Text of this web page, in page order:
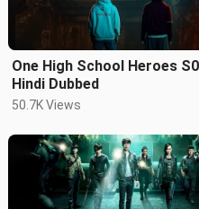
One High School Heroes
Hindi Dubbed
50.7K Views